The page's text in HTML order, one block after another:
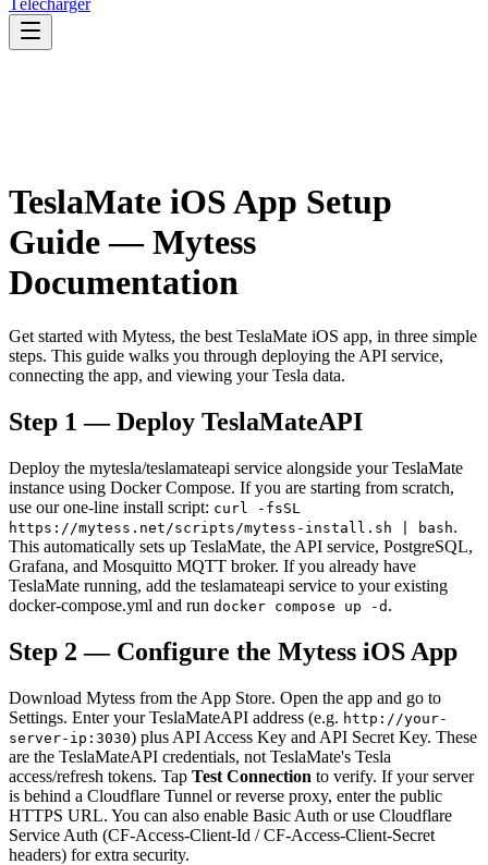
Télécharger
TeslaMate iOS App Setup
Guide — Mytess
Documentation
Get started with Mytess, the best TeslaMate iOS app, in three simple
steps. This guide walks you through deploying the API service,
connecting the app, and viewing your Tesla data.
Step 1 — Deploy TeslaMateAPI
Deploy the mytesla/teslamateapi service alongside your TeslaMate
instance using Docker Compose. If you are starting from scratch,
use our one-line install script: curl -fsSL
https://mytess.net/scripts/mytess-install.sh | bash.
This automatically sets up TeslaMate, the API service, PostgreSQL,
Grafana, and Mosquitto MQTT broker. If you already have
TeslaMate running, add the teslamateapi service to your existing
docker-compose.yml and run docker compose up -d .
Step 2 — Configure the Mytess iOS App
Download Mytess from the App Store. Open the app and go to
Settings. Enter your TeslaMateAPI address (e.g. http://your-
server-ip:3030) plus API Access Key and API Secret Key. These
are the TeslaMateAPI credentials, not TeslaMate's Tesla
access/refresh tokens. Tap Test Connection to verify. If your server
is behind a Cloudflare Tunnel or reverse proxy, enter the public
HTTPS URL. You can also enable Basic Auth or use Cloudflare
Service Auth (CF-Access-Client-Id / CF-Access-Client-Secret
headers) for extra security.